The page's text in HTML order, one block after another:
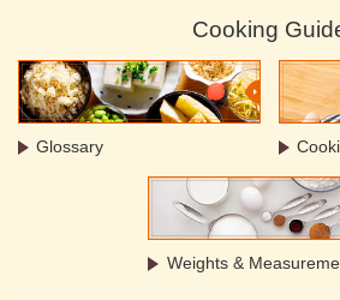
Cooking
Glossary
Weights &